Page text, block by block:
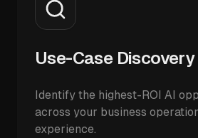
Use-Case Discovery
Identify the highest-ROI AI
across your business
experience.